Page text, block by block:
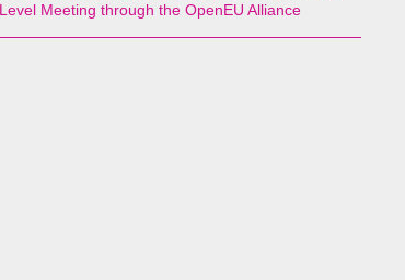
Meeting through the OpenEU Alliance